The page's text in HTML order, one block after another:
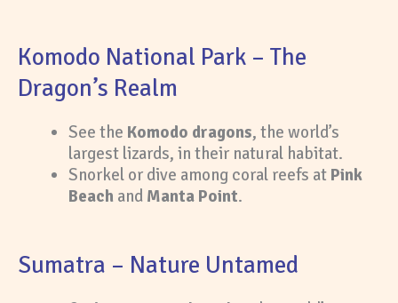
Komodo National Park – The
Dragon’s Realm
See the Komodo dragons, the world’s
largest lizards, in their natural habitat.
Snorkel or dive among coral reefs at Pink
Beach and Manta Point.
Sumatra – Nature Untamed